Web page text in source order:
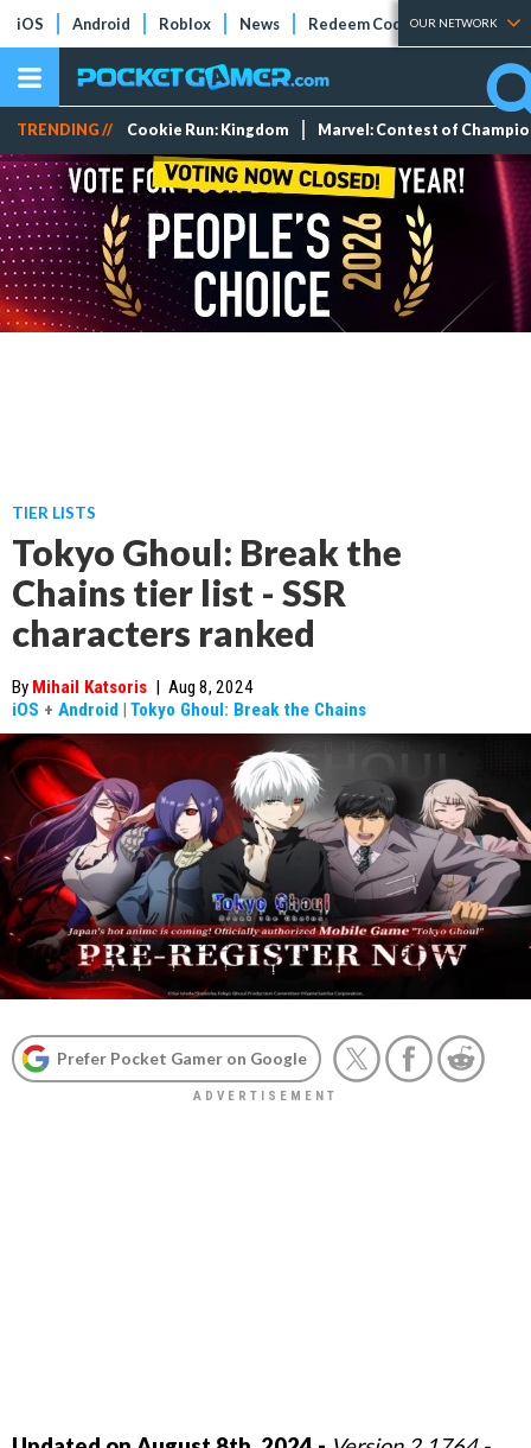
iOS Android Roblox News Redeem Codes Tier Lists
OUR NETWORK
TRENDING // Cookie Run: Kingdom Marvel: Contest of
TIER LISTS
Tokyo Ghoul: Break the
Chains tier list - SSR
characters ranked
By Mihail Katsoris | Aug 8, 2024
iOS + Android | Tokyo Ghoul: Break the Chains
Prefer Pocket Gamer on Google